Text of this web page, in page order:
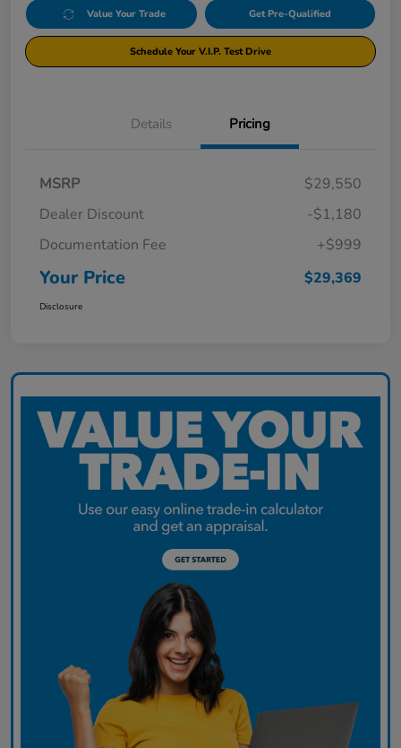
Value Your Trade Get Pre-Qualified
Schedule Your V.I.P. Test Drive
Details Pricing
MSRP
$29,550
Dealer Discount
-$1,180
Documentation Fee
+$999
Your Price $29,369
Disclosure